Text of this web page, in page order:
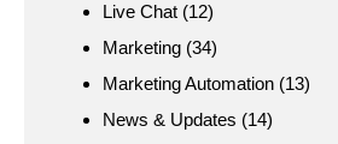
Live Chat (12)
Marketing (34)
Marketing Automation (13)
News & Updates (14)